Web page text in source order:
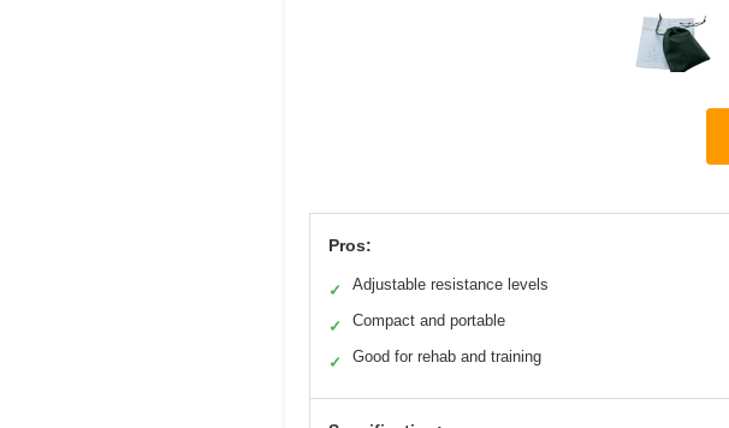
Pros:
✓ Adjustable resistance levels
✓ Compact and portable
✓ Good for rehab and training